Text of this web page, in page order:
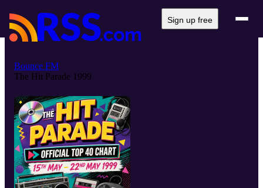
Sign up free
Bounce FM
The Hit Parade 1999